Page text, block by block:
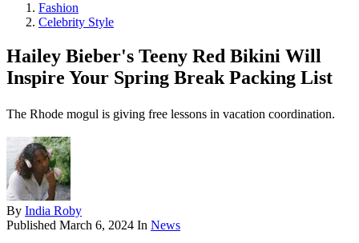
Fashion
Celebrity Style
Hailey Bieber's Teeny Red Bikini Will
Inspire Your Spring Break Packing List
The Rhode mogul is giving free lessons in vacation coordination.
By India Roby
Published March 6, 2024 In News